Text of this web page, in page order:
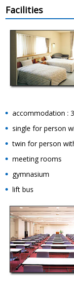
Facilities
accommodation :
single for person
twin for person
meeting rooms
gymnasium
lift bus